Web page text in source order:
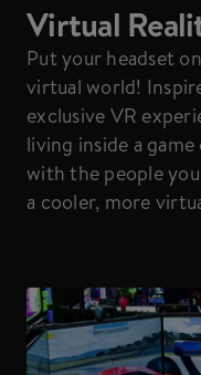
Virtual
Put your headset
virtual world!
exclusive VR
living inside a
with the people
a cooler, more